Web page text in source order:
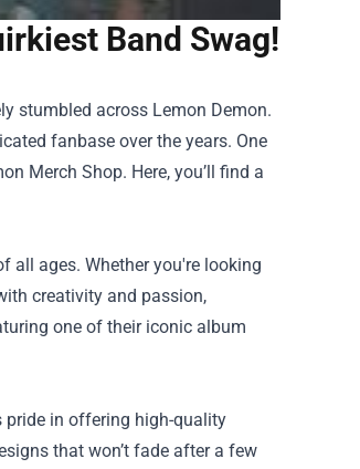
Band Swag!
stumbled across Lemon Demon.
fanbase over the years. One
Merch Shop. Here, you’ll find a
all ages. Whether you're looking
creativity and passion,
one of their iconic album
pride in offering high-quality
that won’t fade after a few